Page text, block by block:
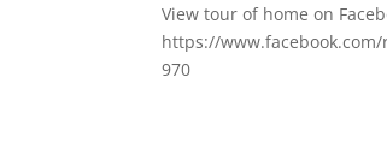
View tour of home on
https://www.facebook.com/
970